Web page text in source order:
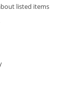
listed items